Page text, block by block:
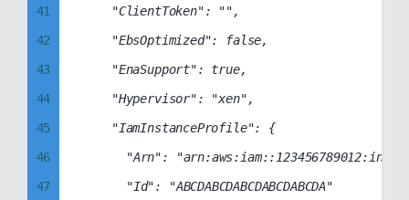
49
50
51
52
53
54
55
41
42
43
44
45
46
47